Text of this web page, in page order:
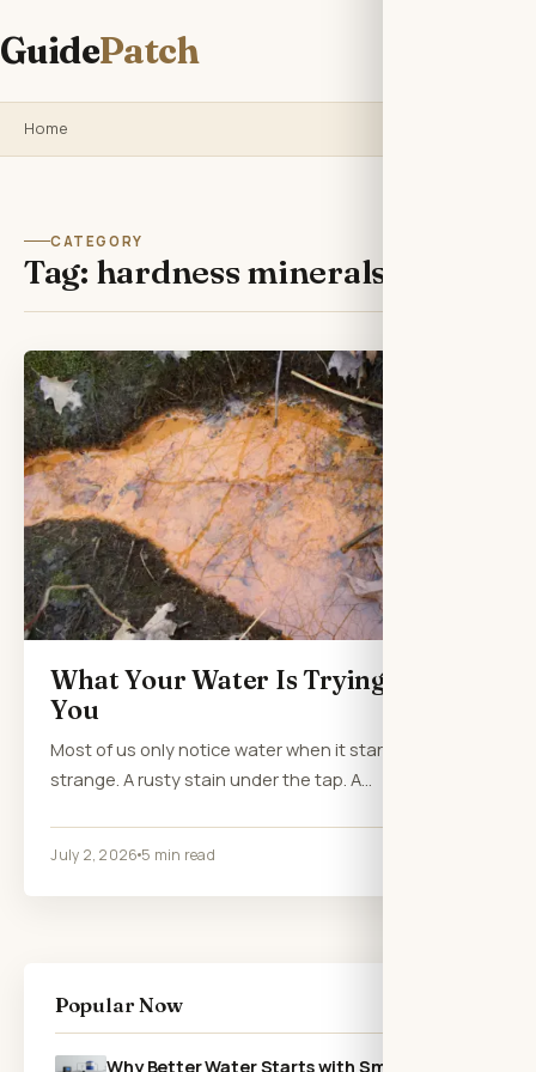
GuidePatch
Home
CATEGORY
Tag: hardness minerals
What Your Water Is Trying to Tell
You
Most of us only notice water when it starts acting
strange. A rusty stain under the tap. A…
July 2, 2026 5 min read
Popular Now
Why Better Water Starts with Smarter